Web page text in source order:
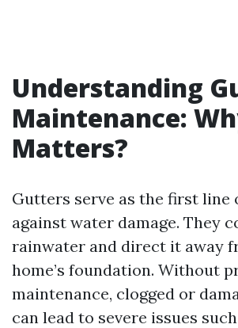
Understanding
Maintenance:
Matters?
Gutters serve as the first line
against water damage. They
rainwater and direct it away
home’s foundation. Without
maintenance, clogged or
can lead to severe issues